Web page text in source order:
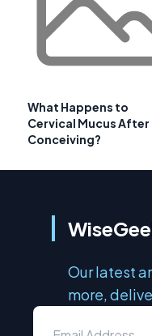
What Happens to
Cervical Mucus After
Conceiving?
Our latest
more,